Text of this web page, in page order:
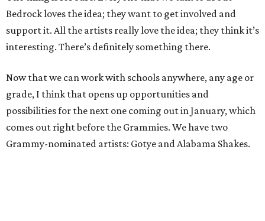
Bedrock loves the idea; they want to get involved and
support it. All the artists really love the idea; they think it’s
interesting. There’s definitely something there.
Now that we can work with schools anywhere, any age or
grade, I think that opens up opportunities and
possibilities for the next one coming out in January, which
comes out right before the Grammies. We have two
Grammy-nominated artists: Gotye and Alabama Shakes.